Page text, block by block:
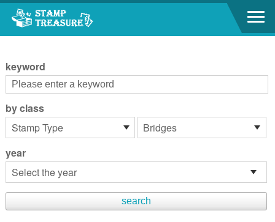
Go to content area
keyword
by class
year